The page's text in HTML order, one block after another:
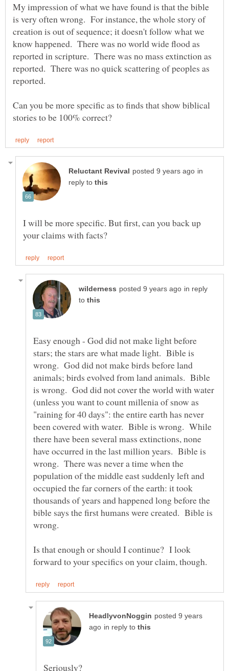
My impression of what we have found is that the bible
is very often wrong. For instance, the whole story of
creation is out of sequence; it doesn't follow what we
know happened. There was no world wide flood as
reported in scripture. There was no mass extinction as
reported. There was no quick scattering of peoples as
reported.
Can you be more specific as to finds that show biblical
in
reply to
I will be more specific. But first, can you back up
in reply
to
Easy enough - God did not make light before
stars; the stars are what made light. Bible is
wrong. God did not make birds before land
animals; birds evolved from land animals. Bible
is wrong. God did not cover the world with water
(unless you want to count millenia of snow as
"raining for 40 days": the entire earth has never
been covered with water. Bible is wrong. While
there have been several mass extinctions, none
have occurred in the last million years. Bible is
wrong. There was never a time when the
population of the middle east suddenly left and
occupied the far corners of the earth: it took
thousands of years and happened long before the
bible says the first humans were created. Bible is
wrong.
Is that enough or should I continue? I look
posted 9 years
in reply to